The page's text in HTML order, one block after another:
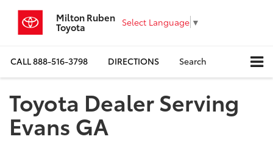
Milton Ruben
Toyota Select Language ▼
CALL888-516-3798 DIRECTIONS Search
Toyota Dealer Serving
Evans GA